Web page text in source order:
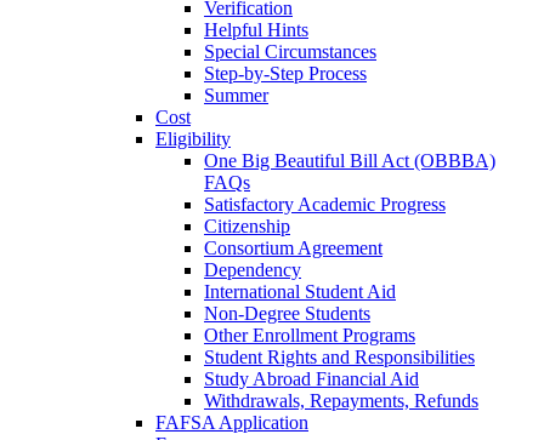
Verification
Helpful Hints
Special Circumstances
Step-by-Step Process
Summer
Cost
Eligibility
One Big Beautiful Bill Act (OBBBA)
FAQs
Satisfactory Academic Progress
Citizenship
Consortium Agreement
Dependency
International Student Aid
Non-Degree Students
Other Enrollment Programs
Student Rights and Responsibilities
Study Abroad Financial Aid
Withdrawals, Repayments, Refunds
FAFSA Application